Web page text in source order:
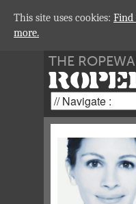
THE
This site uses cookies: Find
more.